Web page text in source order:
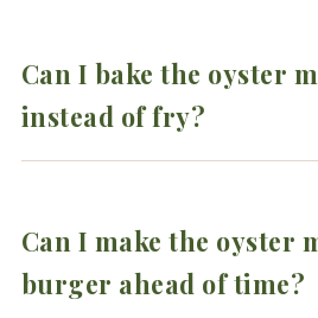
Can I bake the oyster
instead of fry?
Can I make the oyster
burger ahead of time?